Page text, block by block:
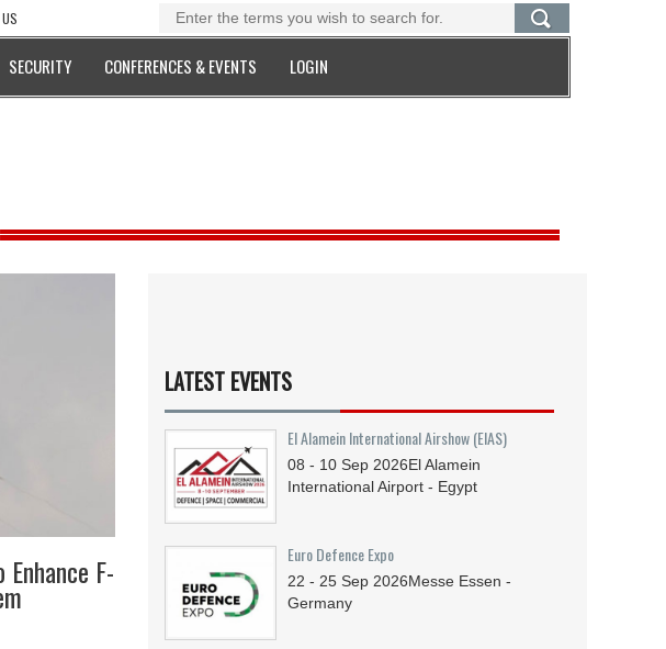
SECURITY CONFERENCES & EVENTS LOGIN
F-
LATEST EVENTS
El Alamein International Airshow (EIAS)
08 - 10 Sep 2026El Alamein
International Airport - Egypt
Euro Defence Expo
22 - 25 Sep 2026Messe Essen -
Germany